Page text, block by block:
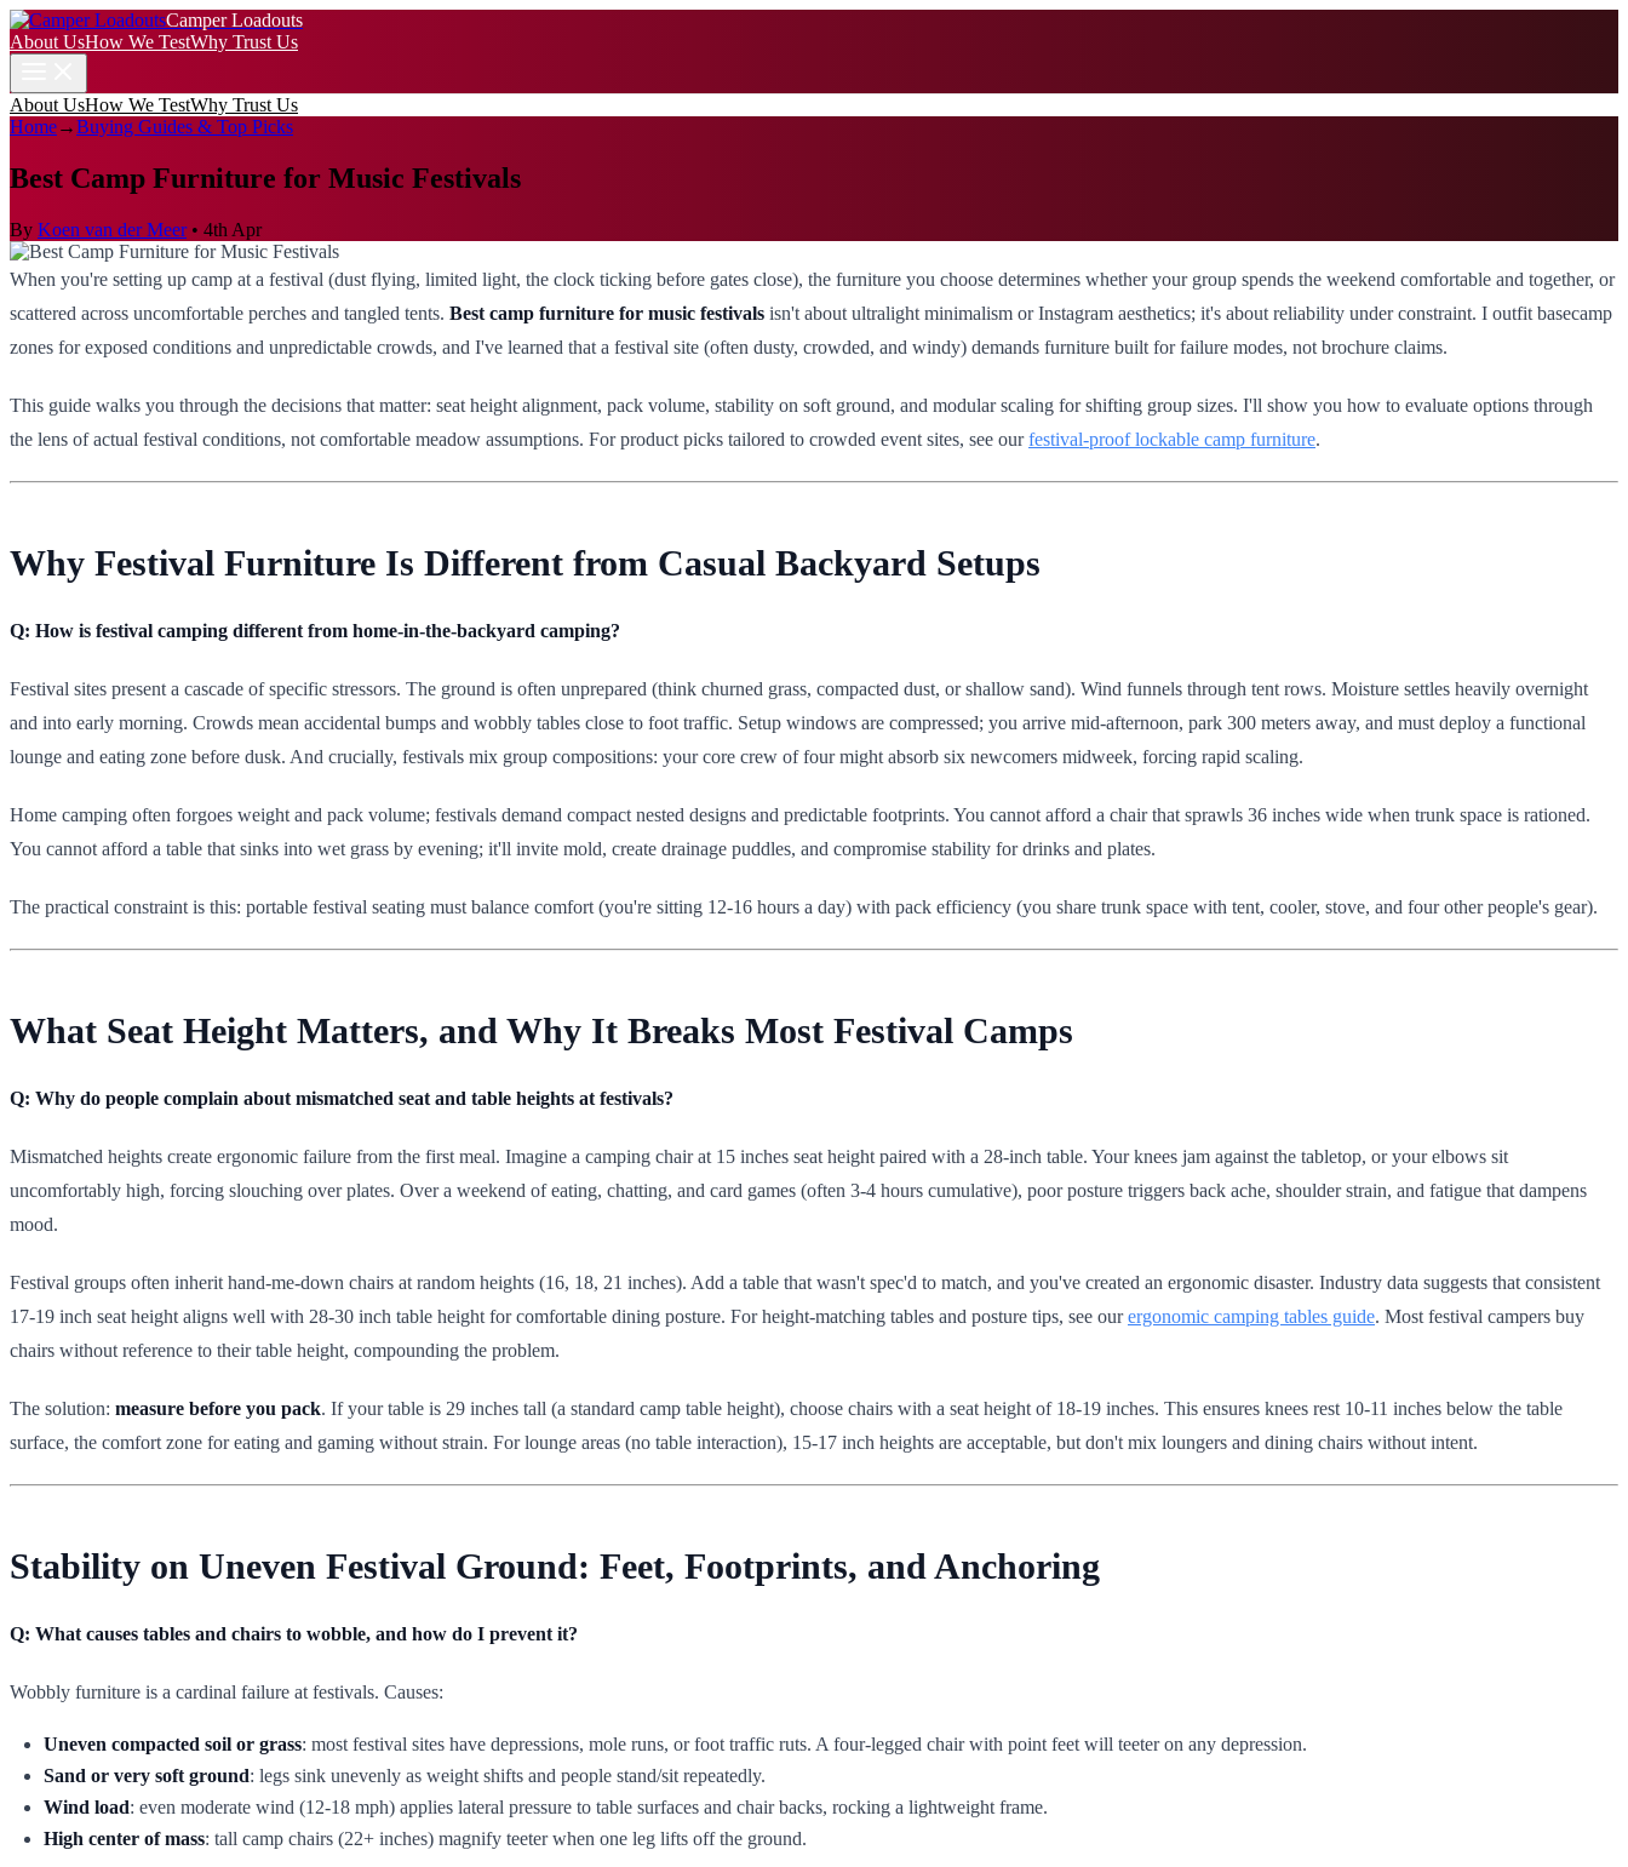
Camper Loadouts
About UsHow We TestWhy Trust Us
About UsHow We TestWhy Trust Us
Home→Buying Guides & Top Picks
Best Camp Furniture for Music Festivals
By Koen van der Meer• 4th Apr
When you're setting up camp at a festival (dust flying, limited light, the clock ticking before gates close), the furniture you choose determines whether your group spends the weekend comfortable and together, or
scattered across uncomfortable perches and tangled tents. Best camp furniture for music festivals isn't about ultralight minimalism or Instagram aesthetics; it's about reliability under constraint. I outfit basecamp
zones for exposed conditions and unpredictable crowds, and I've learned that a festival site (often dusty, crowded, and windy) demands furniture built for failure modes, not brochure claims.
This guide walks you through the decisions that matter: seat height alignment, pack volume, stability on soft ground, and modular scaling for shifting group sizes. I'll show you how to evaluate options through
the lens of actual festival conditions, not comfortable meadow assumptions. For product picks tailored to crowded event sites, see ourfestival-proof lockable camp furniture.
Why Festival Furniture Is Different from Casual Backyard Setups
Q: How is festival camping different from home-in-the-backyard camping?
Festival sites present a cascade of specific stressors. The ground is often unprepared (think churned grass, compacted dust, or shallow sand). Wind funnels through tent rows. Moisture settles heavily overnight
and into early morning. Crowds mean accidental bumps and wobbly tables close to foot traffic. Setup windows are compressed; you arrive mid-afternoon, park 300 meters away, and must deploy a functional
lounge and eating zone before dusk. And crucially, festivals mix group compositions: your core crew of four might absorb six newcomers midweek, forcing rapid scaling.
Home camping often forgoes weight and pack volume; festivals demand compact nested designs and predictable footprints. You cannot afford a chair that sprawls 36 inches wide when trunk space is rationed.
You cannot afford a table that sinks into wet grass by evening; it'll invite mold, create drainage puddles, and compromise stability for drinks and plates.
The practical constraint is this: portable festival seating must balance comfort (you're sitting 12-16 hours a day) with pack efficiency (you share trunk space with tent, cooler, stove, and four other people's gear).
What Seat Height Matters, and Why It Breaks Most Festival Camps
Q: Why do people complain about mismatched seat and table heights at festivals?
Mismatched heights create ergonomic failure from the first meal. Imagine a camping chair at 15 inches seat height paired with a 28-inch table. Your knees jam against the tabletop, or your elbows sit
uncomfortably high, forcing slouching over plates. Over a weekend of eating, chatting, and card games (often 3-4 hours cumulative), poor posture triggers back ache, shoulder strain, and fatigue that dampens
mood.
Festival groups often inherit hand-me-down chairs at random heights (16, 18, 21 inches). Add a table that wasn't spec'd to match, and you've created an ergonomic disaster. Industry data suggests that consistent
17-19 inch seat height aligns well with 28-30 inch table height for comfortable dining posture. For height-matching tables and posture tips, see ourergonomic camping tables guide. Most festival campers buy
chairs without reference to their table height, compounding the problem.
The solution: measure before you pack. If your table is 29 inches tall (a standard camp table height), choose chairs with a seat height of 18-19 inches. This ensures knees rest 10-11 inches below the table
surface, the comfort zone for eating and gaming without strain. For lounge areas (no table interaction), 15-17 inch heights are acceptable, but don't mix loungers and dining chairs without intent.
Stability on Uneven Festival Ground: Feet, Footprints, and Anchoring
Q: What causes tables and chairs to wobble, and how do I prevent it?
Wobbly furniture is a cardinal failure at festivals. Causes:
Uneven compacted soil or grass: most festival sites have depressions, mole runs, or foot traffic ruts. A four-legged chair with point feet will teeter on any depression.
Sand or very soft ground: legs sink unevenly as weight shifts and people stand/sit repeatedly.
Wind load: even moderate wind (12-18 mph) applies lateral pressure to table surfaces and chair backs, rocking a lightweight frame.
High center of mass: tall camp chairs (22+ inches) magnify teeter when one leg lifts off the ground.